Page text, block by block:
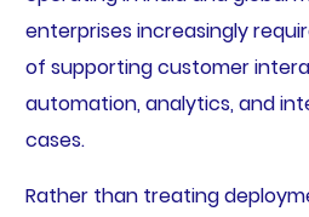
enterprises increasingly
of supporting customer
automation, analytics, and
cases.
Rather than treating